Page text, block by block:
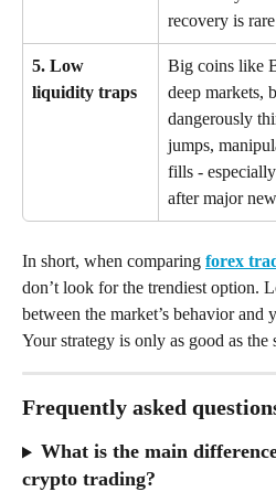
recovery is
5. Low
liquidity traps
Big coins like
deep markets,
dangerously
jumps,
fills -
after major
In short, when comparing forex
don’t look for the trendiest option.
between the market’s behavior
Your strategy is only as good as the
Frequently asked
What is the main
crypto trading?